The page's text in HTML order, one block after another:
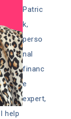
Patric
k,
perso
nal
financ
e
expert,
help